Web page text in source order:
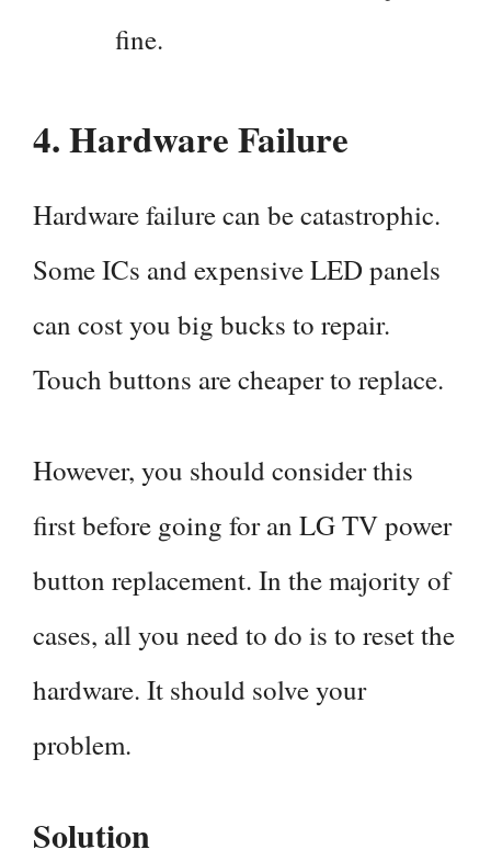
fine.
4.Hardware Failure
Hardware failure can be catastrophic.
Some ICs and expensive LED panels
can cost you big bucks to repair.
Touch buttons are cheaper to replace.
However, you should consider this
first before going for an LG TV power
button replacement. In the majority of
cases, all you need to do is to reset the
hardware. It should solve your
problem.
Solution